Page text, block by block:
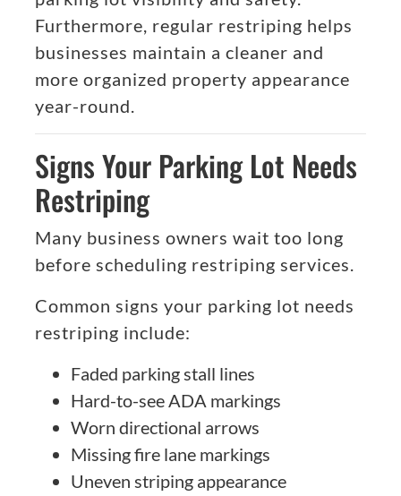
Furthermore, regular restriping helps
businesses maintain a cleaner and
more organized property appearance
year-round.
Signs Your Parking Lot Needs
Restriping
Many business owners wait too long
before scheduling restriping services.
Common signs your parking lot needs
restriping include:
Faded parking stall lines
Hard-to-see ADA markings
Worn directional arrows
Missing fire lane markings
Uneven striping appearance